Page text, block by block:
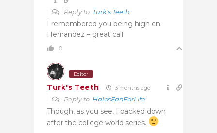
Reply to Turk's Teeth
I remembered you being high on
Hernandez – great call.
0
Editor
Turk's Teeth 3 months ago
Reply to HalosFanForLife
Though, as you see, I backed down
after the college world series.